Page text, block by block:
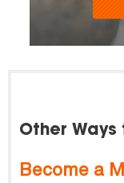
Other Ways
Become a